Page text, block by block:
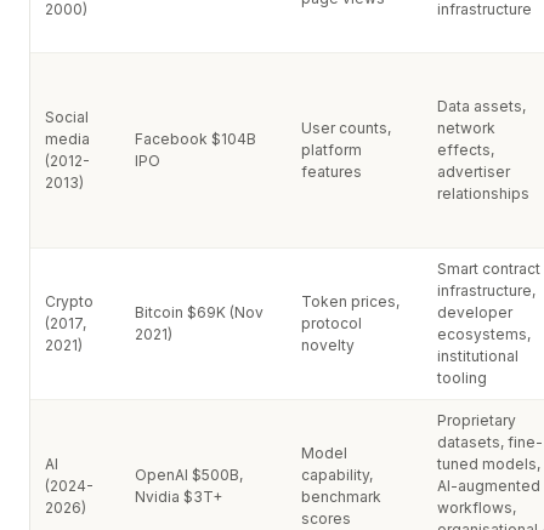
2000) infrastructure
Social
media
(2012-
2013)
Facebook $104B
IPO
User counts,
platform
features
Data assets,
network
effects,
advertiser
relationships
Crypto
(2017,
2021)
Bitcoin $69K (Nov
2021)
Token prices,
protocol
novelty
Smart contract
infrastructure,
developer
ecosystems,
institutional
tooling
AI
(2024-
2026)
OpenAI $500B,
Nvidia $3T+
Model
capability,
benchmark
scores
Proprietary
datasets, fine-
tuned models,
AI-augmented
workflows,